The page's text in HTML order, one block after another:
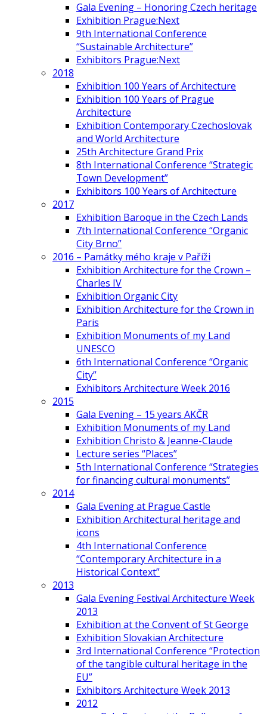
Gala Evening – Honoring Czech heritage
Exhibition Prague:Next
9th International Conference
“Sustainable Architecture”
Exhibitors Prague:Next
2018
Exhibition 100 Years of Architecture
Exhibition 100 Years of Prague
Architecture
Exhibition Contemporary Czechoslovak
and World Architecture
25th Architecture Grand Prix
8th International Conference “Strategic
Town Development”
Exhibitors 100 Years of Architecture
2017
Exhibition Baroque in the Czech Lands
7th International Conference “Organic
City Brno”
2016 – Památky mého kraje v Paříži
Exhibition Architecture for the Crown –
Charles IV
Exhibition Organic City
Exhibition Architecture for the Crown in
Paris
Exhibition Monuments of my Land
UNESCO
6th International Conference “Organic
City”
Exhibitors Architecture Week 2016
2015
Gala Evening – 15 years AKČR
Exhibition Monuments of my Land
Exhibition Christo & Jeanne-Claude
Lecture series “Places”
5th International Conference “Strategies
for financing cultural monuments”
2014
Gala Evening at Prague Castle
Exhibition Architectural heritage and
icons
4th International Conference
“Contemporary Architecture in a
Historical Context”
2013
Gala Evening Festival Architecture Week
2013
Exhibition at the Convent of St George
Exhibition Slovakian Architecture
3rd International Conference “Protection
of the tangible cultural heritage in the
EU”
Exhibitors Architecture Week 2013
2012